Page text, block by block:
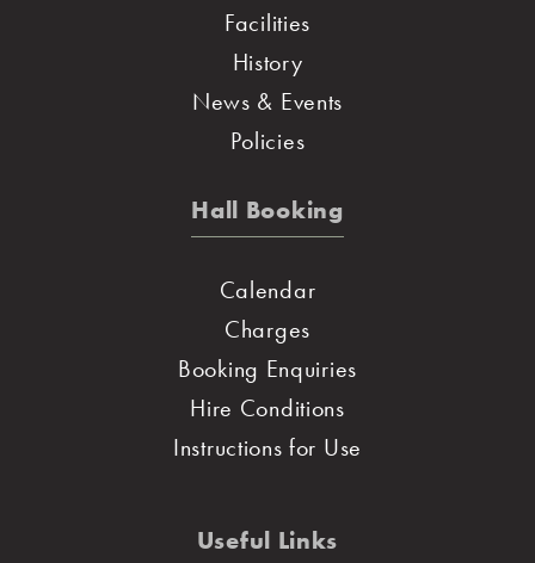
Facilities
History
News & Events
Policies
Hall Booking
Calendar
Charges
Booking Enquiries
Hire Conditions
Instructions for Use
Useful Links